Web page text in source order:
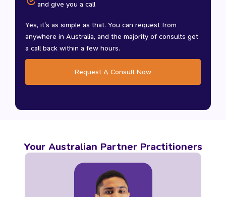
and give you a call
Yes, it's as simple as that. You can request from
anywhere in Australia, and the majority of consults get
a call back within a few hours.
Request A Consult Now
Your Australian Partner Practitioners